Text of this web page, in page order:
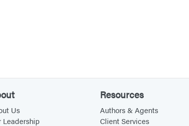
Us
Leadership
Resources
Authors & Agents
Client Services